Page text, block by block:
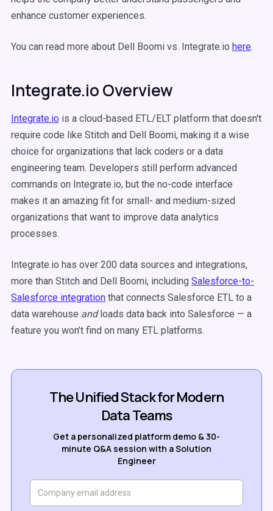
enhance customer experiences.
You can read more about Dell Boomi vs. Integrate.io here.
Integrate.io Overview
Integrate.io is a cloud-based ETL/ELT platform that doesn't
require code like Stitch and Dell Boomi, making it a wise
choice for organizations that lack coders or a data
engineering team. Developers still perform advanced
commands on Integrate.io, but the no-code interface
makes it an amazing fit for small- and medium-sized
organizations that want to improve data analytics
processes.
Integrate.io has over 200 data sources and integrations,
more than Stitch and Dell Boomi, including Salesforce-to-
Salesforce integration that connects Salesforce ETL to a
data warehouse andloads data back into Salesforce — a
feature you won’t find on many ETL platforms.
The Unified Stack for Modern
Data Teams
Get a personalized platform demo & 30-
minute Q&A session with a Solution
Engineer